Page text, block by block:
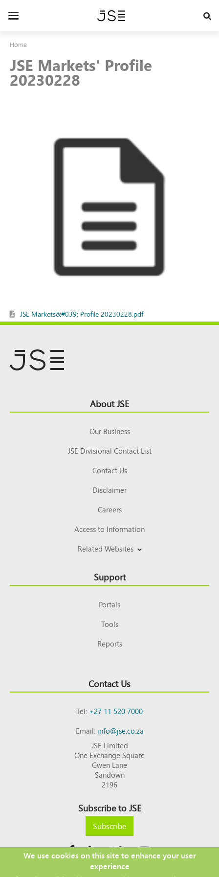
Toggle
Home
JSE Markets' Profile
20230228
JSE Markets&#039; Profile 20230228.pdf
Top About JSE
Our Business
JSE Divisional Contact List
Contact Us
Disclaimer
Careers
Access to Information
Related Websites
Support
Portals
Tools
Reports
Contact Us
Tel:+27 11 520 7000
Email:info@jse.co.za
JSE Limited
One Exchange Square
Gwen Lane
Sandown
2196
Subscribe to JSE
Subscribe
We use cookies on this site to enhance your user
experience